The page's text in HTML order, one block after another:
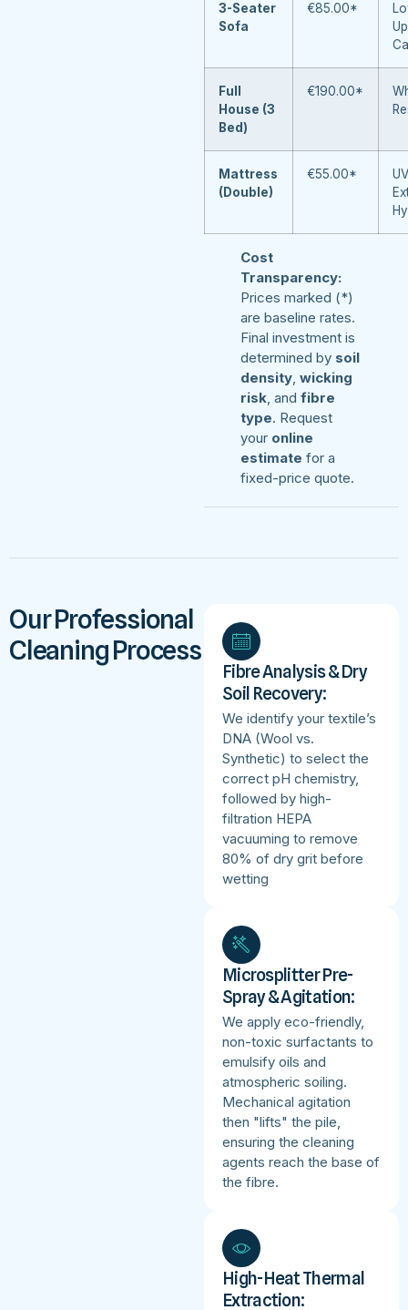
3-Seater
Sofa
€85.00*
Full
House (3
Bed)
€190.00*
Mattress
(Double)
€55.00*
Cost
Transparency:
Prices marked (*)
are baseline rates.
Final investment is
determined by soil
density wicking
risk , and fibre
type. Request
your online
estimate for a
fixed-price quote.
Our Professional
Cleaning Process
Fibre Analysis & Dry
Soil Recovery:
We identify your textile’s
DNA (Wool vs.
Synthetic) to select the
correct pH chemistry,
followed by high-
filtration HEPA
vacuuming to remove
80% of dry grit before
wetting
Microsplitter Pre-
Spray & Agitation:
We apply eco-friendly,
non-toxic surfactants to
emulsify oils and
atmospheric soiling.
Mechanical agitation
then "lifts" the pile,
ensuring the cleaning
agents reach the base of
the fibre.
High-Heat Thermal
Extraction: